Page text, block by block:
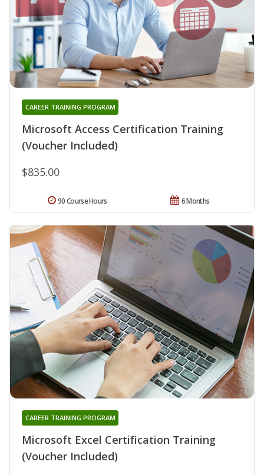
Microsoft Access Certification Training
(Voucher Included)
CAREER TRAINING PROGRAM
$835.00
6 Months
90 Course Hours
Microsoft Excel Certification Training
(Voucher Included)
CAREER TRAINING PROGRAM